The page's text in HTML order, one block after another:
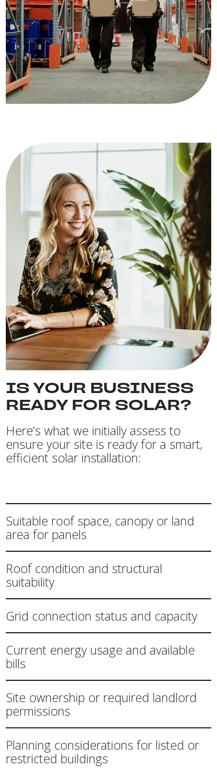
IS YOUR BUSINESS
READY FOR SOLAR?
Here’s what we initially assess to
ensure your site is ready for a smart,
efficient solar installation:
Suitable roof space, canopy or land
area for panels
Roof condition and structural
suitability
Grid connection status and capacity
Current energy usage and available
bills
Site ownership or required landlord
permissions
Planning considerations for listed or
restricted buildings